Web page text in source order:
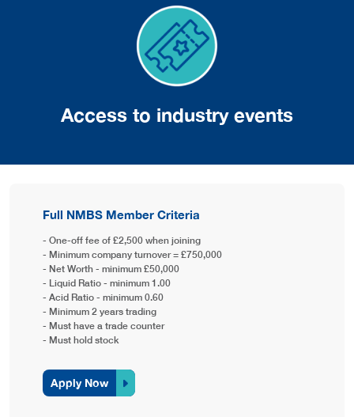
Access to industry events
Full NMBS Member Criteria
- One-off fee of £2,500 when joining
- Minimum company turnover = £750,000
- Net Worth - minimum £50,000
- Liquid Ratio - minimum 1.00
- Acid Ratio - minimum 0.60
- Minimum 2 years trading
- Must have a trade counter
- Must hold stock
Apply Now